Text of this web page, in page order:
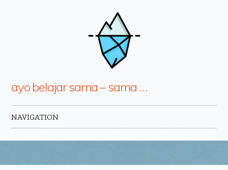
ayo belajar sama – sama …
NAVIGATION